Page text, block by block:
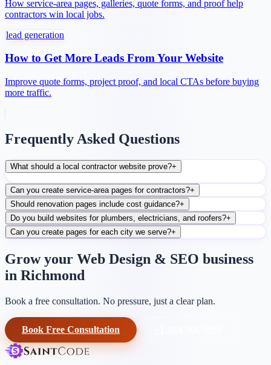
How service-area pages, galleries, quote forms, and proof help
contractors win local jobs.
lead generation
How to Get More Leads From Your Website
Improve quote forms, project proof, and local CTAs before buying
more traffic.
Frequently Asked Questions
What should a local contractor website prove?+
Can you create service-area pages for contractors?+
Should renovation pages include cost guidance?+
Do you build websites for plumbers, electricians, and roofers?+
Can you create pages for each city we serve?+
Grow your Web Design & SEO business
in Richmond
Book a free consultation. No pressure, just a clear plan.
Book Free Consultation